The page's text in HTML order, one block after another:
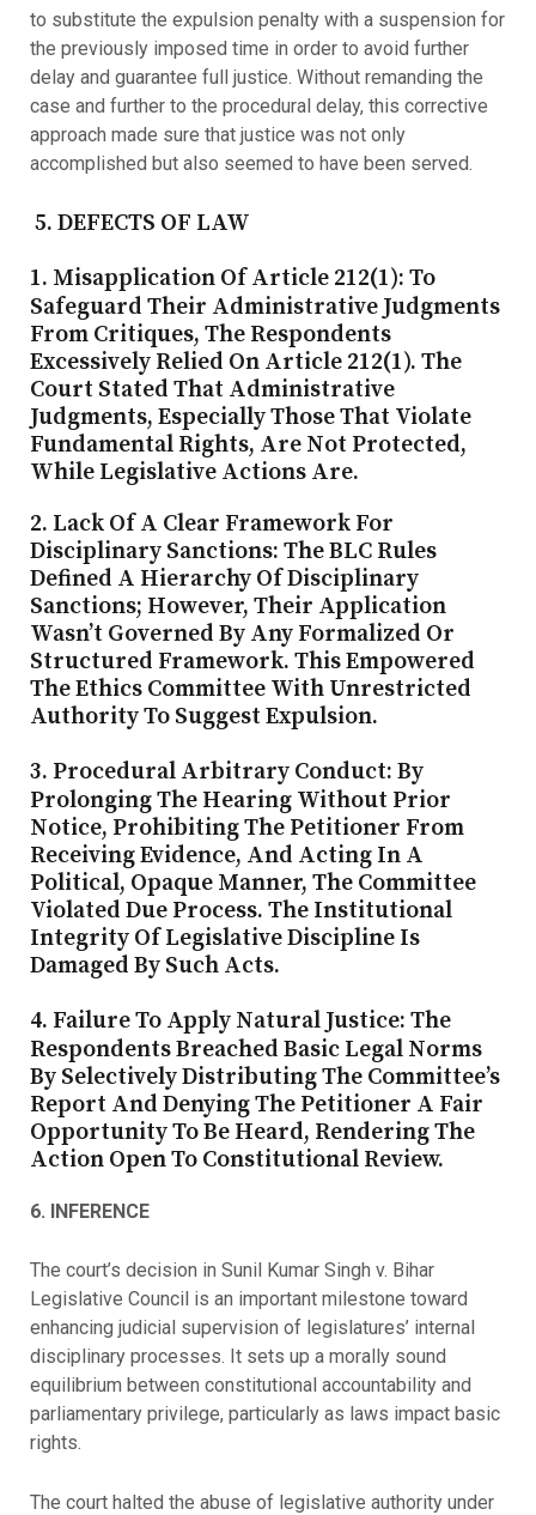
to substitute the expulsion penalty with a suspension for
the previously imposed time in order to avoid further
delay and guarantee full justice. Without remanding the
case and further to the procedural delay, this corrective
approach made sure that justice was not only
accomplished but also seemed to have been served.
5. DEFECTS OF LAW
1. Misapplication Of Article 212(1): To
Safeguard Their Administrative Judgments
From Critiques, The Respondents
Excessively Relied On Article 212(1). The
Court Stated That Administrative
Judgments, Especially Those That Violate
Fundamental Rights, Are Not Protected,
While Legislative Actions Are.
2. Lack Of A Clear Framework For
Disciplinary Sanctions: The BLC Rules
Defined A Hierarchy Of Disciplinary
Sanctions; However, Their Application
Wasn’t Governed By Any Formalized Or
Structured Framework. This Empowered
The Ethics Committee With Unrestricted
Authority To Suggest Expulsion.
3. Procedural Arbitrary Conduct: By
Prolonging The Hearing Without Prior
Notice, Prohibiting The Petitioner From
Receiving Evidence, And Acting In A
Political, Opaque Manner, The Committee
Violated Due Process. The Institutional
Integrity Of Legislative Discipline Is
Damaged By Such Acts.
4. Failure To Apply Natural Justice: The
Respondents Breached Basic Legal Norms
By Selectively Distributing The Committee’s
Report And Denying The Petitioner A Fair
Opportunity To Be Heard, Rendering The
Action Open To Constitutional Review.
6. INFERENCE
The court’s decision in Sunil Kumar Singh v. Bihar
Legislative Council is an important milestone toward
enhancing judicial supervision of legislatures’ internal
disciplinary processes. It sets up a morally sound
equilibrium between constitutional accountability and
parliamentary privilege, particularly as laws impact basic
rights.
The court halted the abuse of legislative authority under